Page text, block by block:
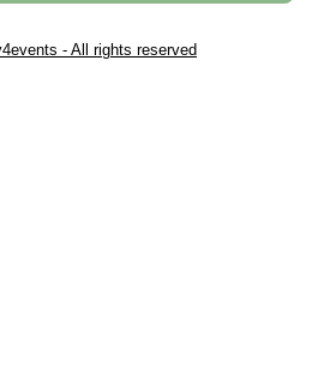
- All rights reserved